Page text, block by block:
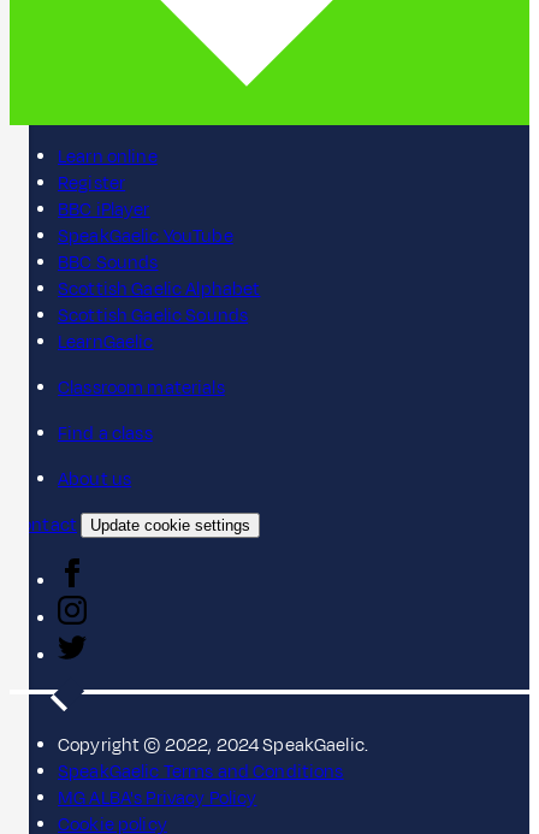
Learn online
Register
BBC iPlayer
SpeakGaelic YouTube
BBC Sounds
Scottish Gaelic Alphabet
Scottish Gaelic Sounds
LearnGaelic
Classroom materials
Find a class
About us
Contact
Update cookie settings
Copyright © 2022, 2024 SpeakGaelic.
SpeakGaelic Terms and Conditions
MG ALBA's Privacy Policy
Cookie policy